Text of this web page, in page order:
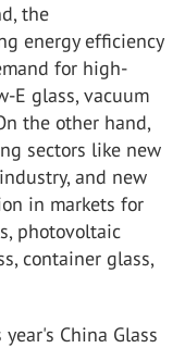
the
energy efficiency
for high-
E glass, vacuum
the other hand,
sectors like new
and new
in markets for
photovoltaic
container glass,
China Glass